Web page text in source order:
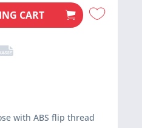
CART
with ABS flip thread